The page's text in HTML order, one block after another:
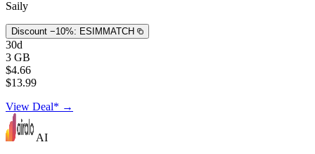
Saily
Discount −10%: ESIMMATCH
30d
3 GB
$4.66
$13.99
View Deal* →
AI